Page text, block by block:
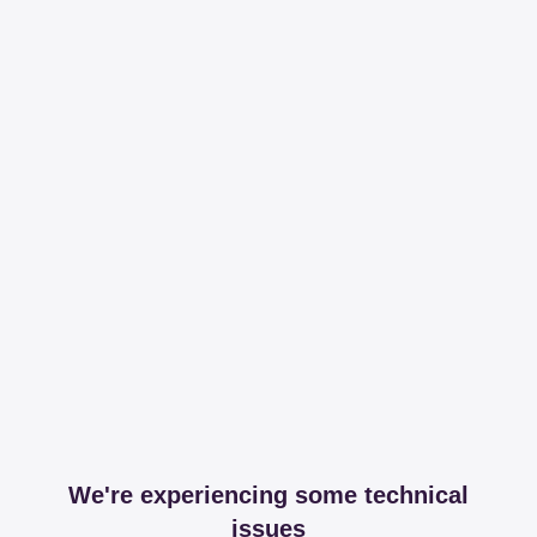
We're experiencing some technical
issues